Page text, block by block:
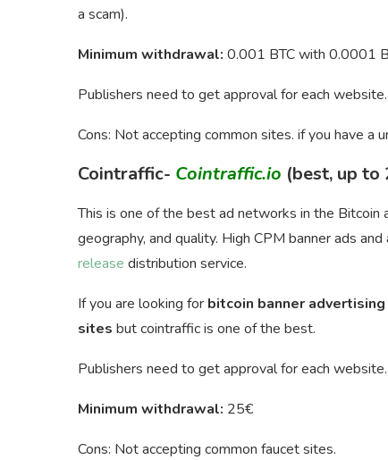
a scam).
Minimum withdrawal: 0.001 BTC with 0.0001
Publishers need to get approval for each
Cons: Not accepting common sites. if you have a
Cointraffic- Cointraffic.io (best, up to
This is one of the best ad networks in the Bitcoin
geography, and quality. High CPM banner ads
release distribution service.
If you are looking for bitcoin banner advertising
sites but cointraffic is one of the best.
Publishers need to get approval for each
Minimum withdrawal: 25€
Cons: Not accepting common faucet sites.